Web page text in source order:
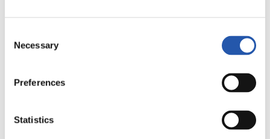
Selection
Necessary
Preferences
Statistics
17